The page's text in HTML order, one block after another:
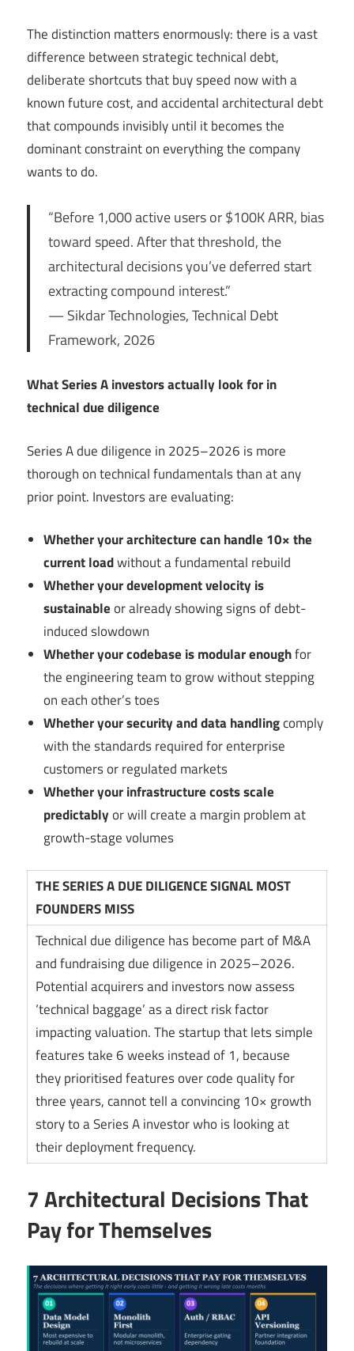
The distinction matters enormously: there is a vast
difference between strategic technical debt,
deliberate shortcuts that buy speed now with a
known future cost, and accidental architectural debt
that compounds invisibly until it becomes the
dominant constraint on everything the company
wants to do.
“Before 1,000 active users or $100K ARR, bias
toward speed. After that threshold, the
architectural decisions you’ve deferred start
extracting compound interest.”
— Sikdar Technologies, Technical Debt
Framework, 2026
What Series A investors actually look for in
technical due diligence
Series A due diligence in 2025–2026 is more
thorough on technical fundamentals than at any
prior point. Investors are evaluating:
Whether your architecture can handle 10× the
current loadwithout a fundamental rebuild
Whether your development velocity is
sustainableor already showing signs of debt-
induced slowdown
Whether your codebase is modular enoughfor
the engineering team to grow without stepping
on each other’s toes
Whether your security and data handlingcomply
with the standards required for enterprise
customers or regulated markets
Whether your infrastructure costs scale
predictablyor will create a margin problem at
growth-stage volumes
THE SERIES A DUE DILIGENCE SIGNAL MOST
FOUNDERS MISS
Technical due diligence has become part of M&A
and fundraising due diligence in 2025–2026.
Potential acquirers and investors now assess
‘technical baggage’ as a direct risk factor
impacting valuation. The startup that lets simple
features take 6 weeks instead of 1, because
they prioritised features over code quality for
three years, cannot tell a convincing 10× growth
story to a Series A investor who is looking at
their deployment frequency.
7 Architectural Decisions That
Pay for Themselves